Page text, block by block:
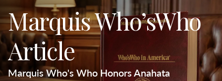
Marquis Who’sWho
Article
Marquis Who's Who Honors Anahata